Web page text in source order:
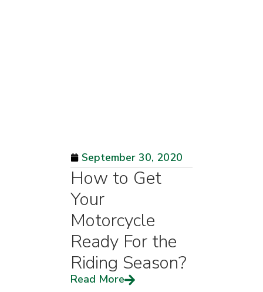
September 30, 2020
How to Get
Your
Motorcycle
Ready For the
Riding Season?
Read More